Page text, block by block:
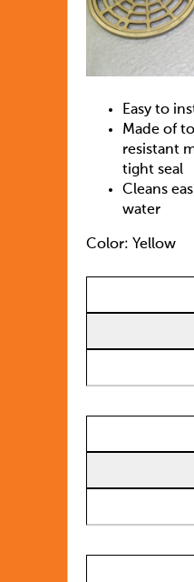
Easy to
Made of
resistant
tight seal
Cleans
water
Color: Yellow